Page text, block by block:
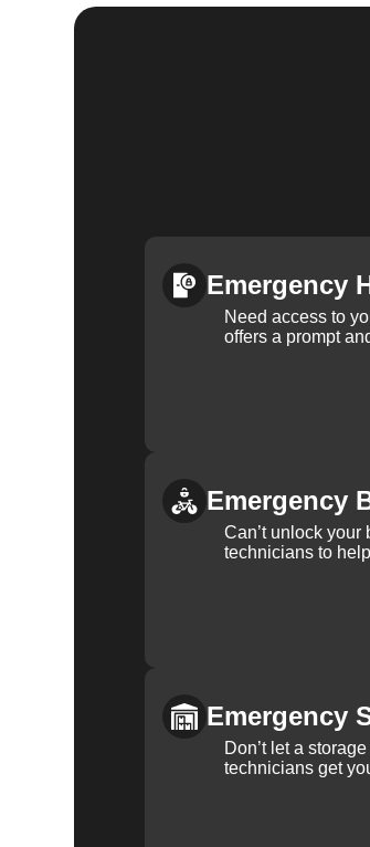
Emergency
Need access to
offers a prompt
Emergency
Can’t unlock your
technicians to
Emergency
Don’t let a
technicians get